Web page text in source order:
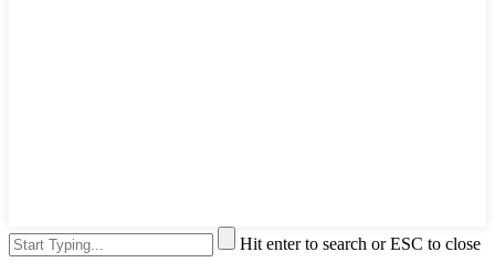
Hit enter to search or ESC to close